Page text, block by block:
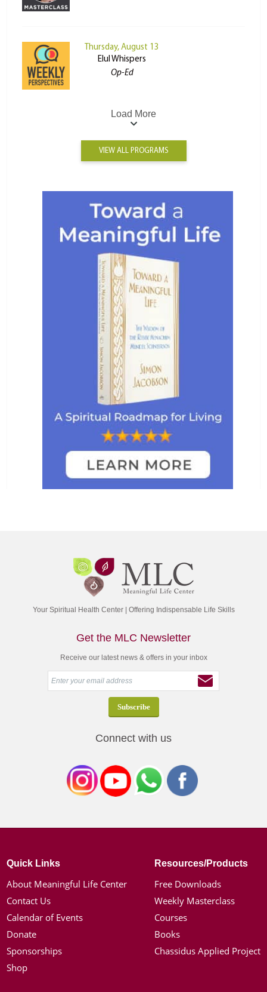
Thursday, August 13
Elul Whispers
Op-Ed
Load More
VIEW ALL PROGRAMS
Your Spiritual Health Center | Offering Indispensable Life Skills
Get the MLC Newsletter
Receive our latest news & offers in your inbox
Connect with us
Quick Links
About Meaningful Life Center
Contact Us
Calendar of Events
Donate
Sponsorships
Shop
Resources/Products
Free Downloads
Weekly Masterclass
Courses
Books
Chassidus Applied Project